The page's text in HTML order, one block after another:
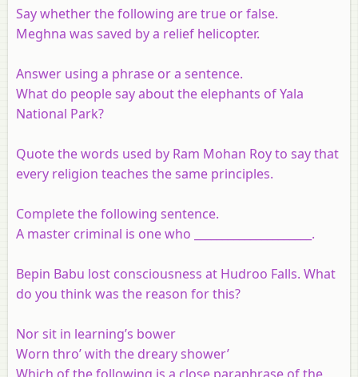
Say whether the following are true or false.
Meghna was saved by a relief helicopter.
Answer using a phrase or a sentence.
What do people say about the elephants of Yala
National Park?
Quote the words used by Ram Mohan Roy to say that
every religion teaches the same principles.
Complete the following sentence.
A master criminal is one who _____________________.
Bepin Babu lost consciousness at Hudroo Falls. What
do you think was the reason for this?
Nor sit in learning’s bower
Worn thro’ with the dreary shower’